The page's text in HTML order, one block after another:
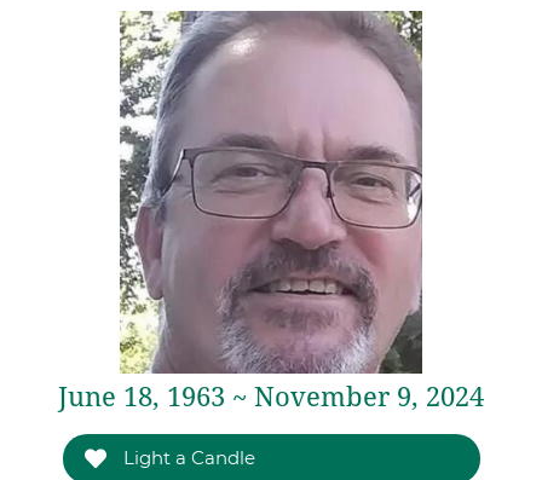
June 18, 1963 ~ November 9, 2024
Light a Candle